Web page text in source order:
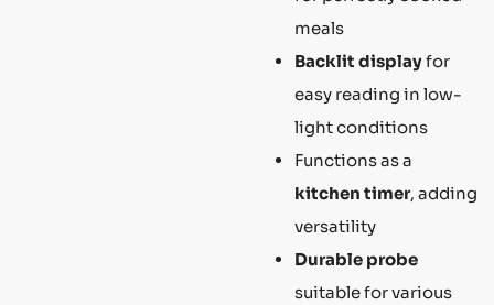
meals
Backlit displayfor
easy reading in low-
light conditions
Functions as a
kitchen timer, adding
versatility
Durable probe
suitable for various